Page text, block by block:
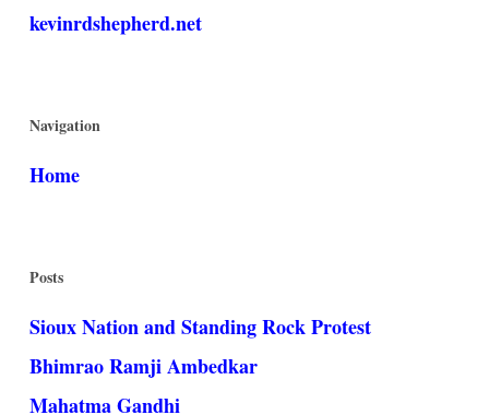
kevinrdshepherd.net
Navigation
Home
Posts
Sioux Nation and Standing Rock Protest
Bhimrao Ramji Ambedkar
Mahatma Gandhi